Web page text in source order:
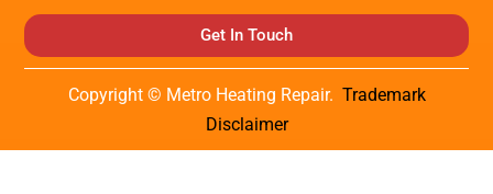
Get In Touch
Copyright © Metro Heating Repair. Trademark
Disclaimer